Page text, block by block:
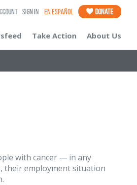
Sign In En Español Donate
Take Action About Us
with cancer — in any
their employment situation